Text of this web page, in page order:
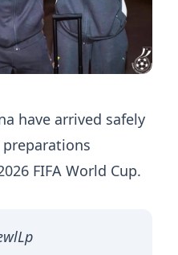
have arrived safely
FIFA World Cup.